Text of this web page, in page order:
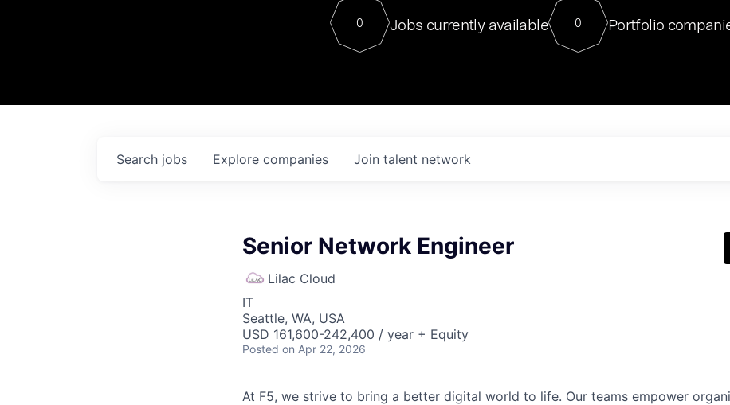
Contact
For our final Chat8VC of 2023, we
Director of Generative AI and LLMOps
sits at a very compelling vantage point in this
0 Jobs currently available 0 Portfolio
Search jobs Explore companies Join talent network
Senior Network Engineer
Lilac Cloud
IT
Seattle, WA, USA
USD 161,600-242,400 / year + Equity
Posted on Apr 22, 2026
At F5, we strive to bring a better digital world to life. Our teams empower